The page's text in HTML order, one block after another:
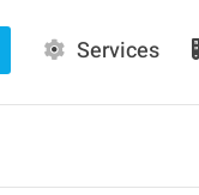
Services